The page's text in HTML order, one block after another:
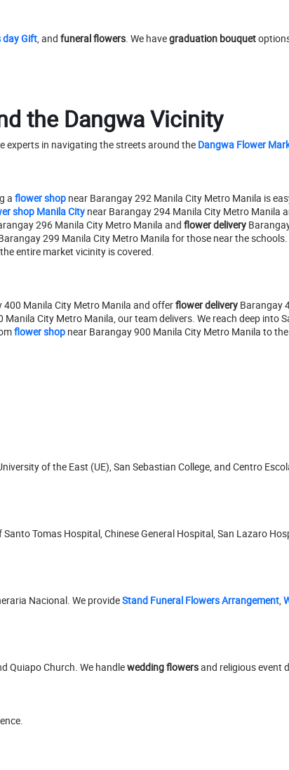
day Gift, and funeral flowers. We havegraduation bouquet
the Dangwa Vicinity
experts in navigating the streets around the Dangwa Flower
a flower shop near Barangay 292 Manila City Metro Manila is
shop Manila City near Barangay 294 Manila City Metro Manila
296 Manila City Metro Manila and flower delivery
299 Manila City Metro Manila for those near the
entire market vicinity is covered.
400 Manila City Metro Manila and offerflower delivery Barangay
Manila City Metro Manila, our team delivers. We reach deep into
flower shop near Barangay 900 Manila City Metro Manila to
of the East (UE), San Sebastian College, and Centro
Tomas Hospital, Chinese General Hospital, San Lazaro
Nacional. We provideStand Funeral Flowers Arrangement,
Quiapo Church. We handlewedding flowersand religious event